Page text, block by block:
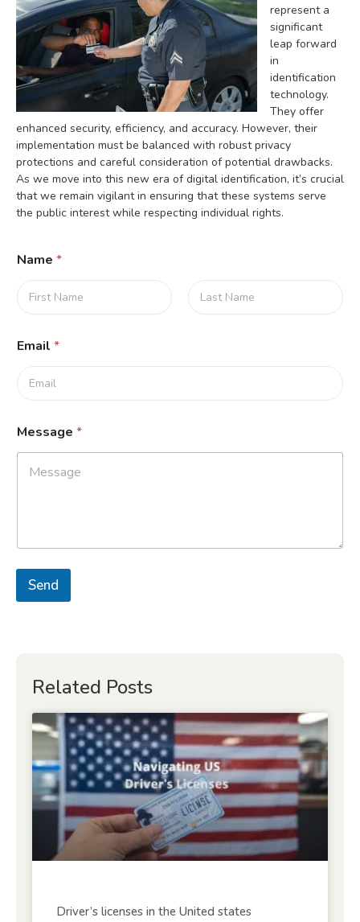
represent a
significant
leap forward
in
identification
technology.
They offer
enhanced security, efficiency, and accuracy. However, their
implementation must be balanced with robust privacy
protections and careful consideration of potential drawbacks.
As we move into this new era of digital identification, it’s crucial
that we remain vigilant in ensuring that these systems serve
the public interest while respecting individual rights.
Name *
Email *
Message *
Send
Related Posts
Driver’s licenses in the United states